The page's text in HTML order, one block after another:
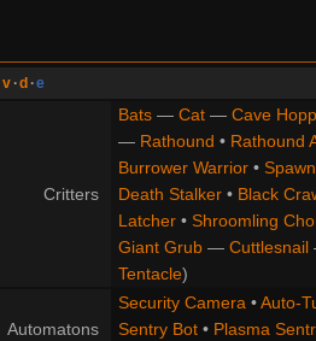
v ·d ·e
Critters
Bats— Cat— Cave
— Rathound • Rathound
Burrower Warrior• Spawn
Death Stalker• Black
Latcher• Shroomling
Giant Grub— Cuttlesnail
Tentacle)
Automatons
Security Camera•Auto-
Sentry Bot• Plasma